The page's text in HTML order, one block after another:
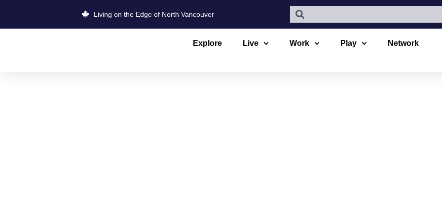
Living on the Edge of North Vancouver
Explore Live Work Play Network